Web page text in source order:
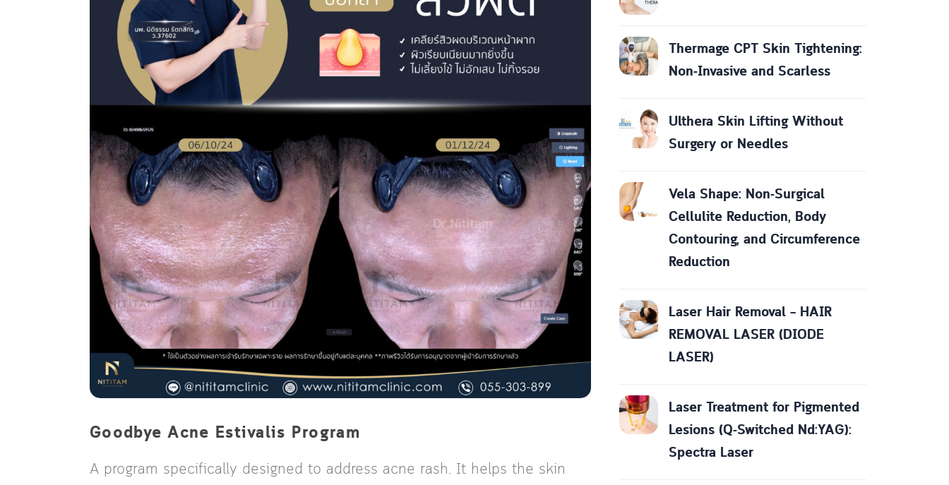
Goodbye Acne Estivalis Program
A program specifically designed to address acne rash. It helps the skin
Thermage CPT Skin Tightening:
Non-Invasive and Scarless
Ulthera Skin Lifting Without
Surgery or Needles
Vela Shape: Non-Surgical
Cellulite Reduction, Body
Contouring, and Circumference
Reduction
Laser Hair Removal – HAIR
REMOVAL LASER (DIODE
LASER)
Laser Treatment for Pigmented
Lesions (Q-Switched Nd:YAG):
Spectra Laser